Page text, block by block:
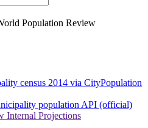
Population Review
census 2014 via CityPopulation
population API (official)
Internal Projections